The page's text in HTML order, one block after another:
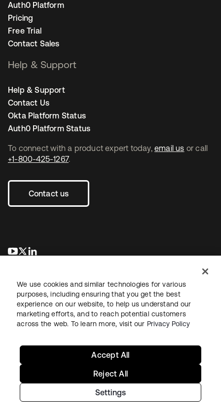
To connect with a product expert today, email us or call
+1-800-425-1267.
Contact us
opens in a new tab
opens in a new tab
Auth0 Platform
Pricing
Free Trial
Contact Sales
Help & Support
Help & Support
Contact Us
Okta Platform Status
Auth0 Platform Status
LegalPrivacy Policy Site TermsSecuritySitemap
Copyright © 2026 Okta. All rights reserved.
We use cookies and similar technologies for various
purposes, including ensuring that you get the best
experience on our website, to help us understand our
marketing efforts, and to reach potential customers
across the web. To learn more, visit our Privacy Policy
Settings
Reject All
Accept All